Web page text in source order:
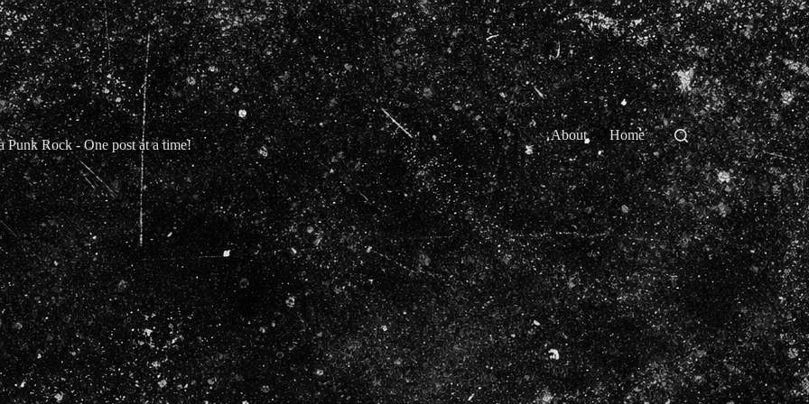
Punk Rock - One post at a time!
About Home